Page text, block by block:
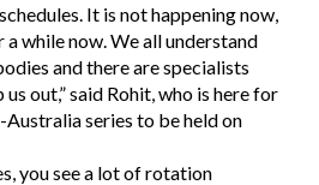
It is not happening now,
a while now. We all understand
and there are specialists
out,” said Rohit, who is here for
series to be held on
you see a lot of rotation